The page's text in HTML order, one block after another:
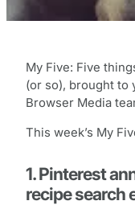
My Five: Five
(or so), brought to
Browser Media
This week’s My
1. Pinterest
recipe search